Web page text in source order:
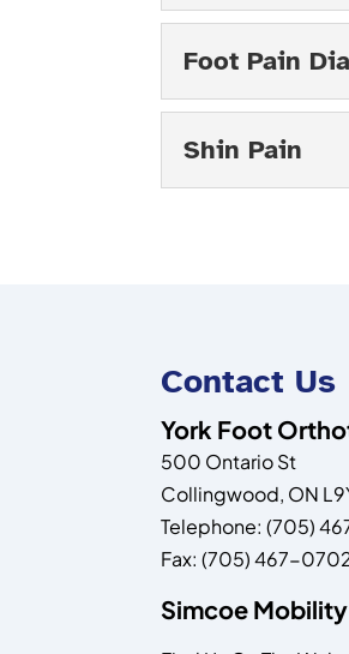
Read More
Foot Pain
Shin Pain
Contact Us
York Foot
500 Ontario St
Collingwood, ON
Telephone:(705)
Fax:(705) 467-
Simcoe